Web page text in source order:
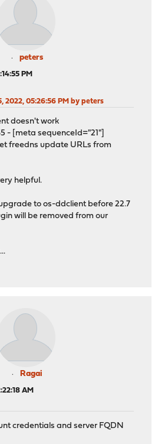
peters
PM
2022, 05:26:56 PM by peters
doesn't work
- [meta sequenceId="21"]
freedns update URLs from
helpful.
to os-ddclient before 22.7
will be removed from our
Ragai
AM
credentials and server FQDN